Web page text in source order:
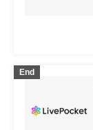
End